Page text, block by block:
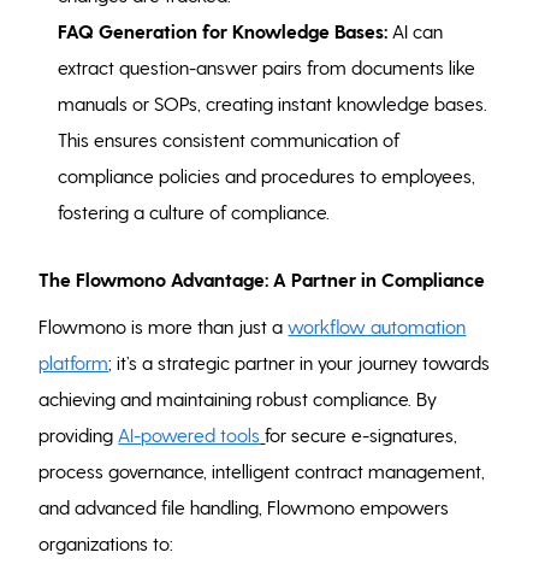
FAQ Generation for Knowledge Bases: AI can
extract question-answer pairs from documents like
manuals or SOPs, creating instant knowledge bases.
This ensures consistent communication of
compliance policies and procedures to employees,
fostering a culture of compliance.
The Flowmono Advantage: A Partner in Compliance
Flowmono is more than just aworkflow automation
platform; it’s a strategic partner in your journey towards
achieving and maintaining robust compliance. By
providingAI-powered tools for secure e-signatures,
process governance, intelligent contract management,
and advanced file handling, Flowmono empowers
organizations to: